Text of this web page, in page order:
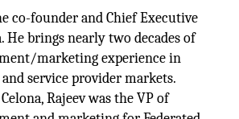
co-founder and Chief Executive
He brings nearly two decades of
marketing experience in
service provider markets.
Rajeev was the VP of